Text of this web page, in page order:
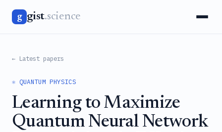
g gist.science
← Latest papers
⚛️ QUANTUM PHYSICS
Learning to Maximize
Quantum Neural Network